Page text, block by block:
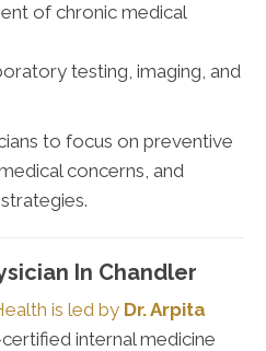
of chronic medical
testing, imaging, and
to focus on preventive
concerns, and
In Chandler
is led by Dr. Arpita
internal medicine